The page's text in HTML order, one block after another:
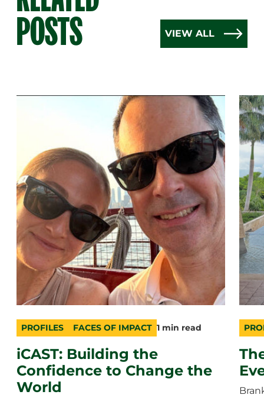
POSTS
VIEW ALL
iCAST: Building the
Confidence to Change the
World
category
PROFILES
topic
FACES OF IMPACT
duration
1 min read
topic